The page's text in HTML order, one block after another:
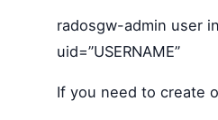
radosgw-admin user
uid=”USERNAME”
If you need to create